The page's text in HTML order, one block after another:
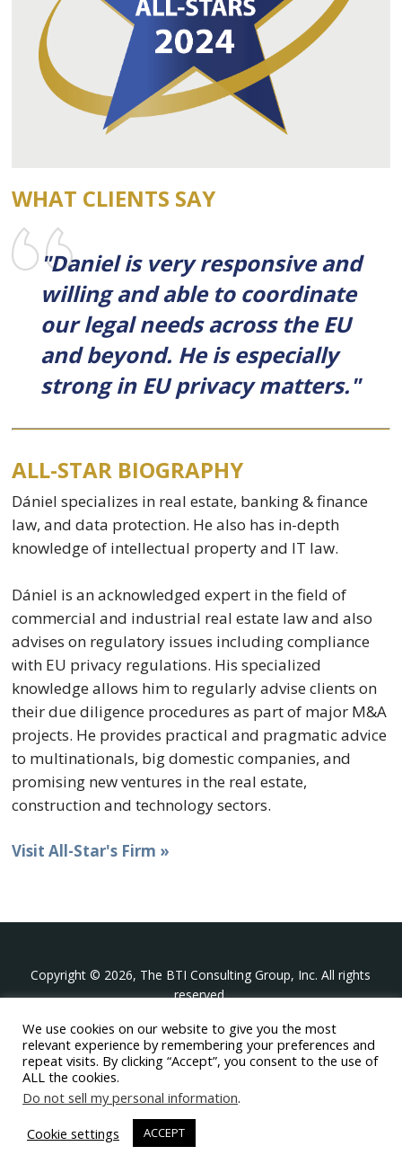
WHAT CLIENTS SAY
"Daniel is very responsive and
willing and able to coordinate
our legal needs across the EU
and beyond. He is especially
strong in EU privacy matters."
ALL-STAR BIOGRAPHY
Dániel specializes in real estate, banking & finance
law, and data protection. He also has in-depth
knowledge of intellectual property and IT law.
Dániel is an acknowledged expert in the field of
commercial and industrial real estate law and also
advises on regulatory issues including compliance
with EU privacy regulations. His specialized
knowledge allows him to regularly advise clients on
their due diligence procedures as part of major M&A
projects. He provides practical and pragmatic advice
to multinationals, big domestic companies, and
promising new ventures in the real estate,
construction and technology sectors.
Visit All-Star's Firm »
Copyright © 2026, The BTI Consulting Group, Inc. All rights
reserved.
The BTI Consulting Group, Inc.
396 Washington Street Suite 314, Wellesley MA 02481
+1-617-439-0333
twitter linkedinyoutube
We use cookies on our website to give you the most
relevant experience by remembering your preferences and
repeat visits. By clicking “Accept”, you consent to the use of
ALL the cookies.
Do not sell my personal information.
Cookie settings
ACCEPT